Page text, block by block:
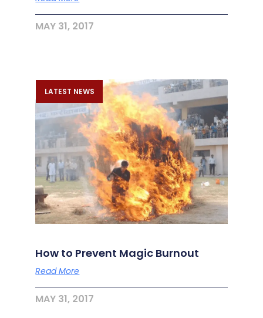
MAY 31, 2017
LATEST NEWS
How to Prevent Magic Burnout
Read More
MAY 31, 2017